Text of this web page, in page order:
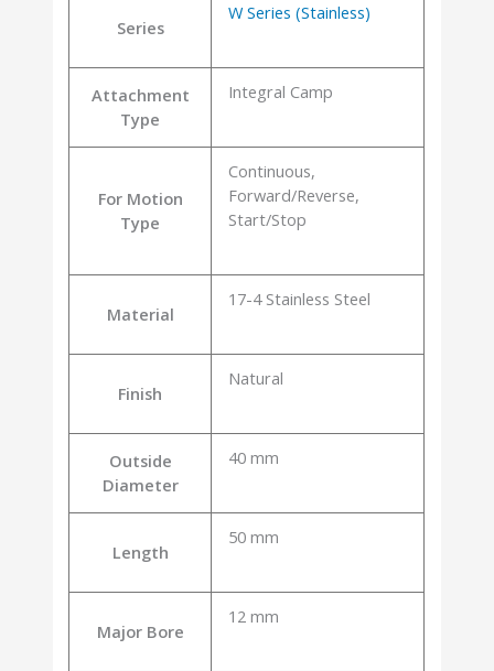
Series
W Series (Stainless)
Attachment
Type
Integral Camp
For Motion
Type
Continuous,
Forward/Reverse,
Start/Stop
Material
17-4 Stainless Steel
Finish
Natural
Outside
Diameter
40 mm
Length
50 mm
Major Bore
12 mm